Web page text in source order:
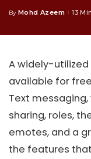
Posted
By Mohd Azeem 13
A widely-
available for
Text
sharing, roles,
emotes, and a
the features